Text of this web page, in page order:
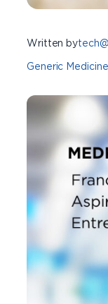
Written by
Generic Medicine